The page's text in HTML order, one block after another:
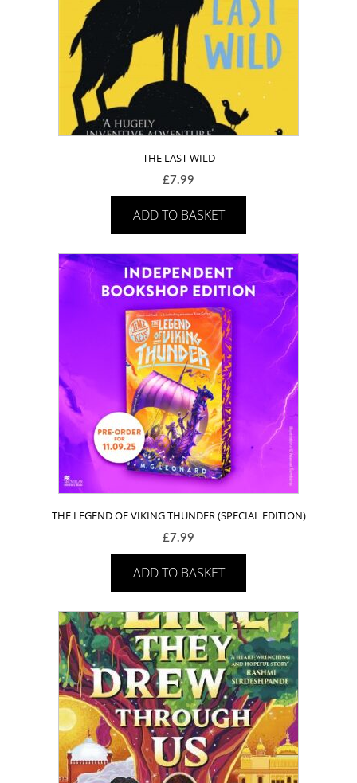
THE LAST WILD
£7.99
ADD TO BASKET
THE LEGEND OF VIKING THUNDER (SPECIAL EDITION)
£7.99
ADD TO BASKET